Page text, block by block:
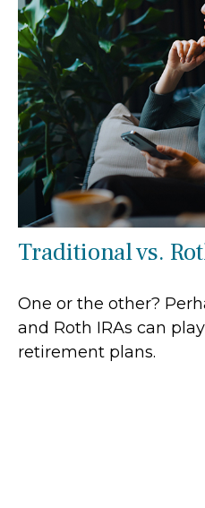
Traditional vs.
One or the other?
and Roth IRAs can
retirement plans.